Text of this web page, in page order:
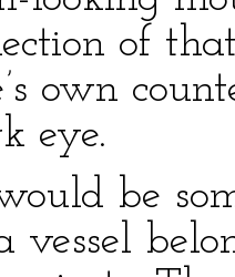
of
own
eye.
be
vessel